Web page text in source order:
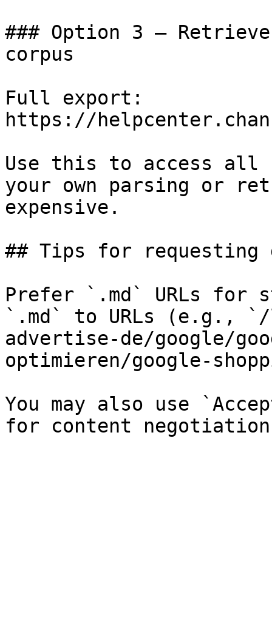
### Option 3 —
corpus
Full export:
https://
Use this to access all
your own parsing or
expensive.
## Tips for requesting
Prefer `.md` URLs for
`.md` to URLs (e.g.,
advertise-de/google/
optimieren/google-
You may also use